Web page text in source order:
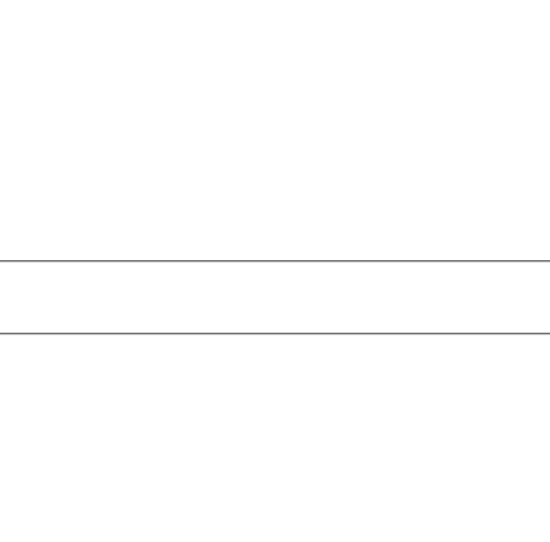
For development purposes only For development purposes only